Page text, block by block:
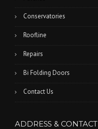
Conservatories
Roofline
Repairs
Bi Folding Doors
Contact Us
ADDRESS & CONTACT